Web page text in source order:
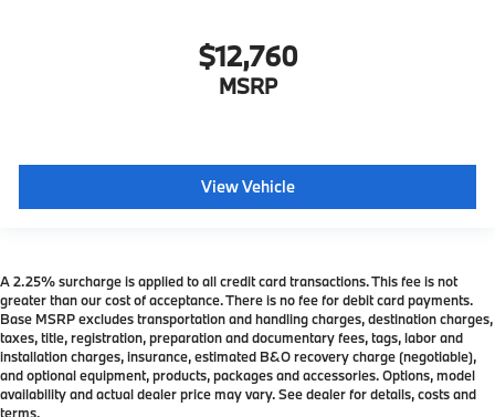
$12,760
MSRP
View Vehicle
A 2.25% surcharge is applied to all credit card transactions. This fee is not
greater than our cost of acceptance. There is no fee for debit card payments.
Base MSRP excludes transportation and handling charges, destination charges,
taxes, title, registration, preparation and documentary fees, tags, labor and
installation charges, insurance, estimated B&O recovery charge (negotiable),
and optional equipment, products, packages and accessories. Options, model
availability and actual dealer price may vary. See dealer for details, costs and
terms.